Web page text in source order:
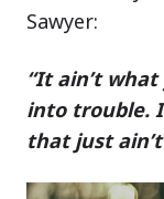
Sawyer:
“It ain’t
into trouble.
that just